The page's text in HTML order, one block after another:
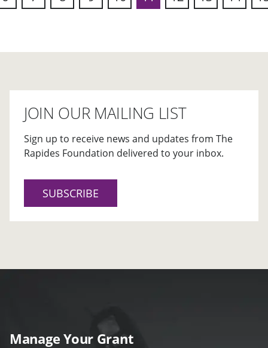
JOIN OUR MAILING LIST
Sign up to receive news and updates from The
Rapides Foundation delivered to your inbox.
SUBSCRIBE
Manage Your Grant